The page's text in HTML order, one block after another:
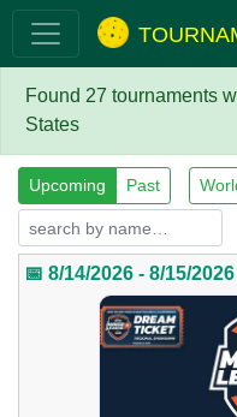
Found 27 tournaments
States
Upcoming Past
📅 8/14/2026 - 8/15/2026